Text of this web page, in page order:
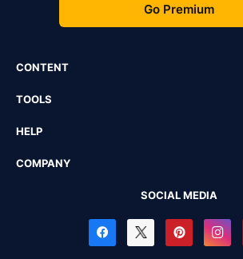
Go Premium
CONTENT
TOOLS
HELP
COMPANY
SOCIAL MEDIA